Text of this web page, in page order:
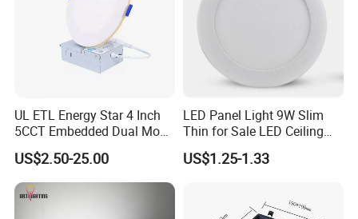
......................................................................................................
......................................................................................................
UL ETL Energy Star 4 Inch
5CCT Embedded Dual Mode
Switching Panel Light LED
Aluminum Modern
US$2.50-25.00
LED Panel Light 9W Slim
Thin for Sale LED Ceiling
Panel Light for House LED
Round Recessed Ceiling
US$1.25-1.33